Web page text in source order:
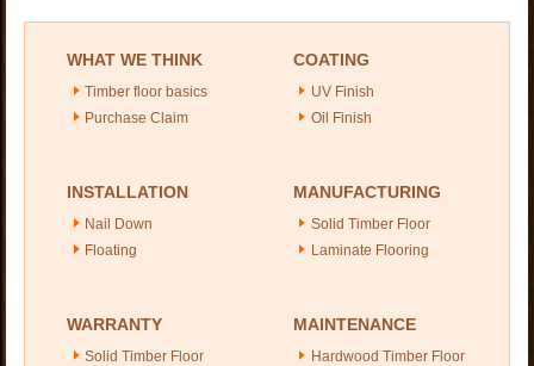
WHAT WE THINK
Timber floor basics
Purchase Claim
COATING
UV Finish
Oil Finish
INSTALLATION
Nail Down
Floating
MANUFACTURING
Solid Timber Floor
Laminate Flooring
WARRANTY
Solid Timber Floor
MAINTENANCE
Hardwood Timber Floor